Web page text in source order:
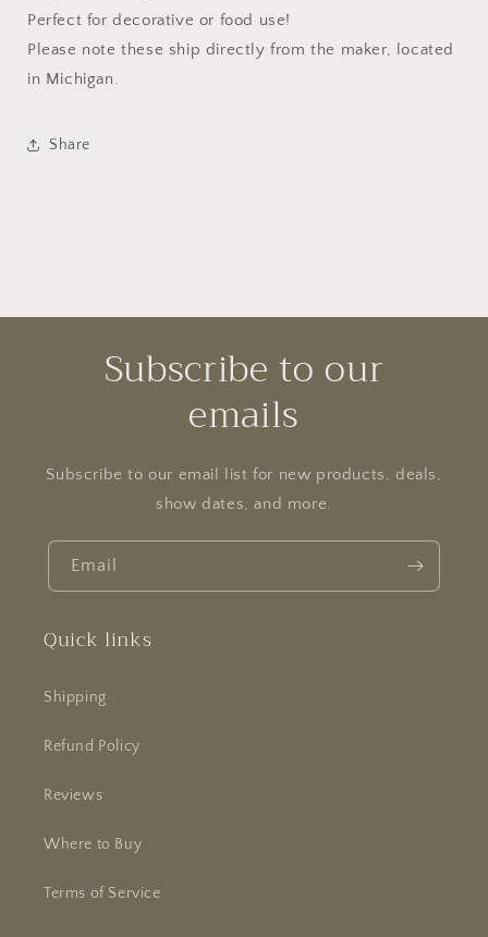
Perfect for decorative or food use!
Please note these ship directly from the maker, located
in Michigan.
Share
Subscribe to our
emails
Subscribe to our email list for new products, deals,
show dates, and more.
Email
Quick links
Shipping
Refund Policy
Reviews
Where to Buy
Terms of Service